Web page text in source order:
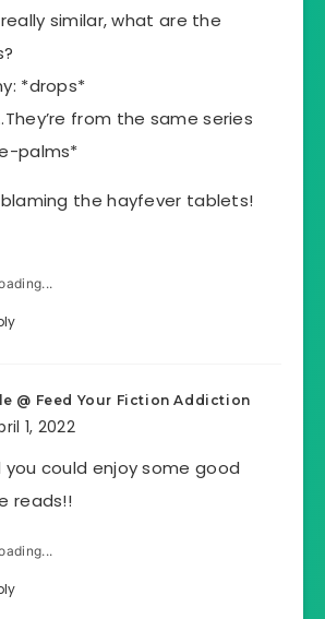
similar, what are the
*drops*
from the same series
palms*
blaming the hayfever tablets!
@ Feed Your Fiction Addiction
1, 2022
you could enjoy some good
reads!!